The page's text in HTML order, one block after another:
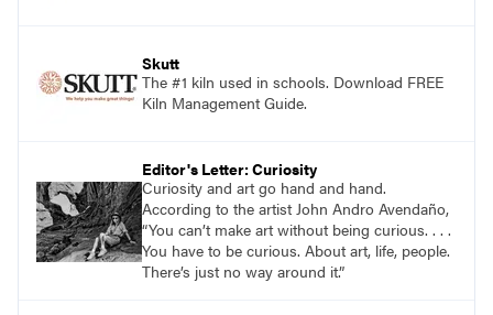
Skutt
The #1 kiln used in schools. Download FREE
Kiln Management Guide.
Editor's Letter: Curiosity
Curiosity and art go hand and hand.
According to the artist John Andro Avendaño,
“You can’t make art without being curious. . . .
You have to be curious. About art, life, people.
There’s just no way around it.”